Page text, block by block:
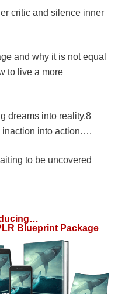
critic and silence inner
and why it is not equal
to live a more
dreams into reality.8
inaction into action….
to be uncovered
Blueprint Package